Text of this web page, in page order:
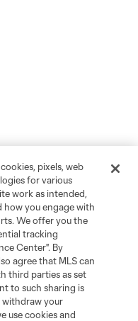
pixels, web
for various
work as intended,
how you engage with
We offer you the
tracking
Center". By
agree that MLS can
third parties as set
to such sharing is
withdraw your
use cookies and